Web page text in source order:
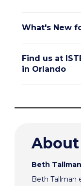
What's New
Find us at
in Orlando
Beth Tallman
Beth Tallman